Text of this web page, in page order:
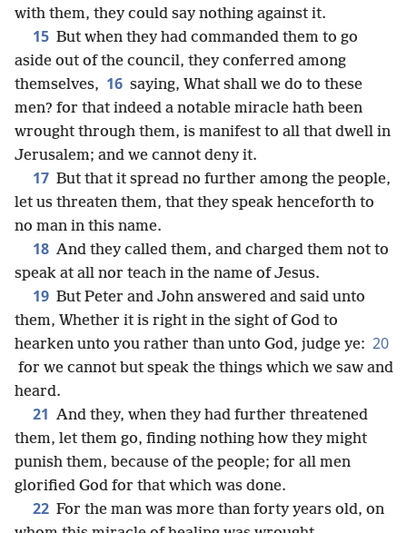
with them, they could say nothing against it.
15 But when they had commanded them to go
aside out of the council, they conferred among
themselves, 16 saying, What shall we do to these
men? for that indeed a notable miracle hath been
wrought through them, is manifest to all that dwell in
Jerusalem; and we cannot deny it.
17 But that it spread no further among the people,
let us threaten them, that they speak henceforth to
no man in this name.
18 And they called them, and charged them not to
speak at all nor teach in the name of Jesus.
19 But Peter and John answered and said unto
them, Whether it is right in the sight of God to
hearken unto you rather than unto God, judge ye: 20
for we cannot but speak the things which we saw and
heard.
21 And they, when they had further threatened
them, let them go, finding nothing how they might
punish them, because of the people; for all men
glorified God for that which was done.
22 For the man was more than forty years old, on